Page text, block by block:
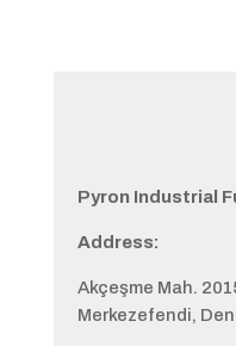
Pyron Industrial
Address:
Akçeşme Mah.
Merkezefendi,